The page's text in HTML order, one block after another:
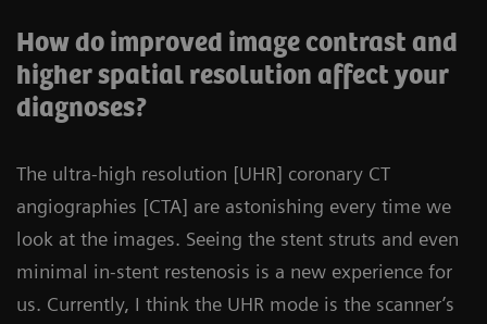
How do improved image contrast and
higher spatial resolution affect your
diagnoses?
The ultra-high resolution [UHR] coronary CT
angiographies [CTA] are astonishing every time we
look at the images. Seeing the stent struts and even
minimal in-stent restenosis is a new experience for
us. Currently, I think the UHR mode is the scanner’s